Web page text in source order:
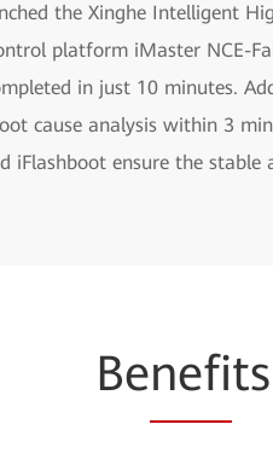
the Xinghe Intelligent
platform iMaster NCE-
in just 10 minutes.
cause analysis within 3
iFlashboot ensure the
Benefits